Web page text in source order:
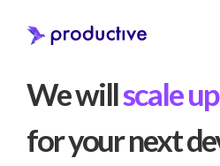
We willscale up
for your next